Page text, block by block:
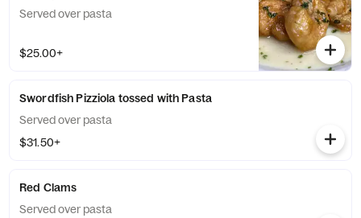
Served over pasta
$25.00+
Swordfish Pizziola tossed with Pasta
Served over pasta
$31.50+
Red Clams
Served over pasta